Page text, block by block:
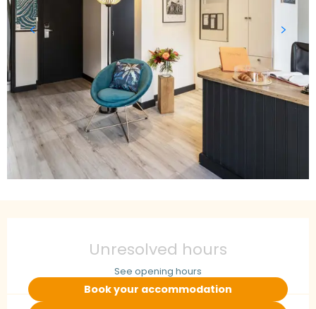
Unresolved hours
See opening hours
Book your accommodation